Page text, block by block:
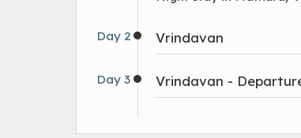
Day 2 Vrindavan
Day 3 Vrindavan -